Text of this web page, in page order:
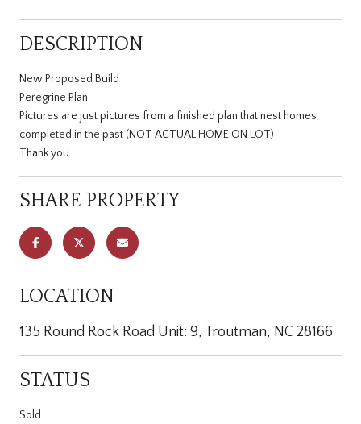
DESCRIPTION
New Proposed Build
Peregrine Plan
Pictures are just pictures from a finished plan that nest homes
completed in the past (NOT ACTUAL HOME ON LOT)
Thank you
SHARE PROPERTY
LOCATION
135 Round Rock Road Unit: 9, Troutman, NC 28166
STATUS
Sold